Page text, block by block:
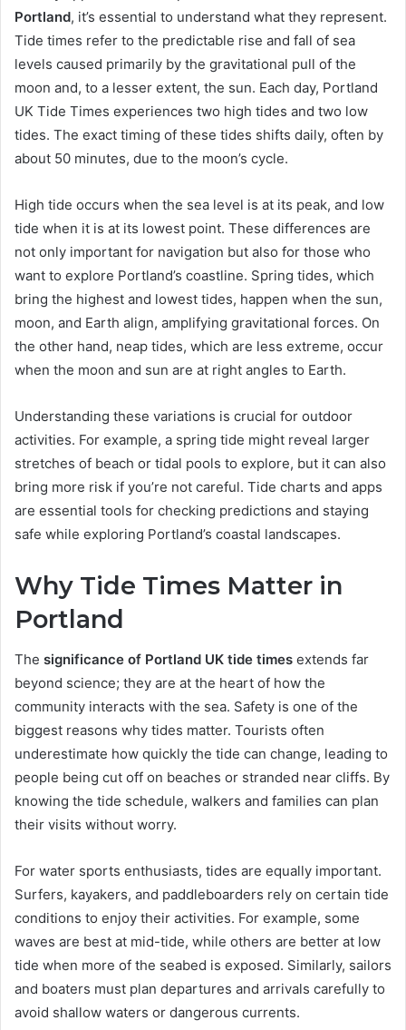
Portland, it’s essential to understand what they represent.
Tide times refer to the predictable rise and fall of sea
levels caused primarily by the gravitational pull of the
moon and, to a lesser extent, the sun. Each day, Portland
UK Tide Times experiences two high tides and two low
tides. The exact timing of these tides shifts daily, often by
about 50 minutes, due to the moon’s cycle.
High tide occurs when the sea level is at its peak, and low
tide when it is at its lowest point. These differences are
not only important for navigation but also for those who
want to explore Portland’s coastline. Spring tides, which
bring the highest and lowest tides, happen when the sun,
moon, and Earth align, amplifying gravitational forces. On
the other hand, neap tides, which are less extreme, occur
when the moon and sun are at right angles to Earth.
Understanding these variations is crucial for outdoor
activities. For example, a spring tide might reveal larger
stretches of beach or tidal pools to explore, but it can also
bring more risk if you’re not careful. Tide charts and apps
are essential tools for checking predictions and staying
safe while exploring Portland’s coastal landscapes.
Why Tide Times Matter in
Portland
The significance of Portland UK tide times extends far
beyond science; they are at the heart of how the
community interacts with the sea. Safety is one of the
biggest reasons why tides matter. Tourists often
underestimate how quickly the tide can change, leading to
people being cut off on beaches or stranded near cliffs. By
knowing the tide schedule, walkers and families can plan
their visits without worry.
For water sports enthusiasts, tides are equally important.
Surfers, kayakers, and paddleboarders rely on certain tide
conditions to enjoy their activities. For example, some
waves are best at mid-tide, while others are better at low
tide when more of the seabed is exposed. Similarly, sailors
and boaters must plan departures and arrivals carefully to
avoid shallow waters or dangerous currents.